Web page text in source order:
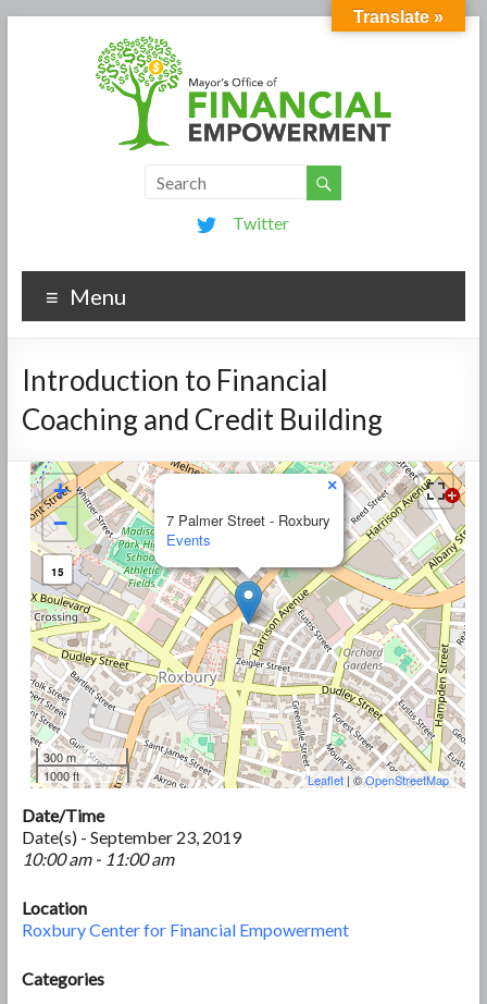
Twitter
Menu
Introduction to Financial
Coaching and Credit Building
7 Palmer Street - Roxbury
Events
×
+
−
15
300 m
1000 ft
Leaflet | ©OpenStreetMap
Date/Time
Date(s) - September 23, 2019
10:00 am - 11:00 am
Location
Roxbury Center for Financial Empowerment
Categories
Translate »